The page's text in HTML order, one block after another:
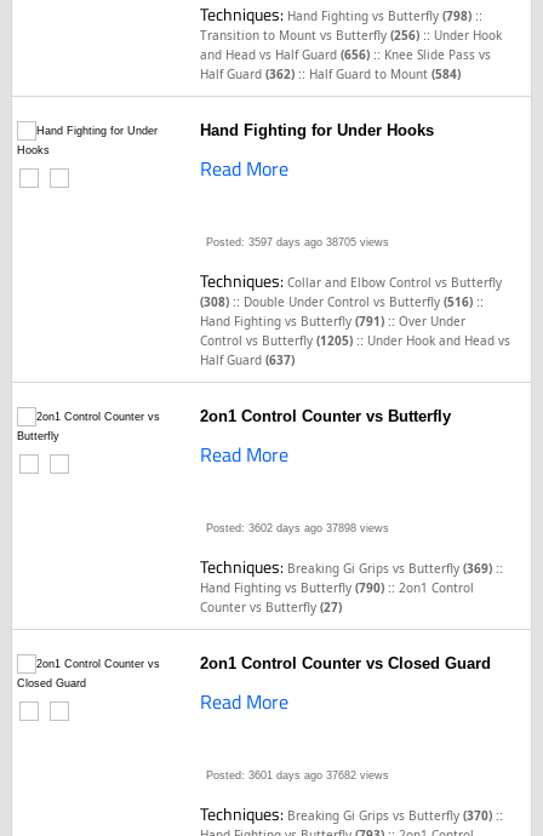
Techniques: Hand Fighting vs Butterfly(798) ::
Transition to Mount vs Butterfly(256) :: Under Hook
and Head vs Half Guard(656) :: Knee Slide Pass vs
Half Guard(362) :: Half Guard to Mount(584)
Hand Fighting for Under Hooks
Read More
Posted: 3597 days ago 38705 views
Techniques:Collar and Elbow Control vs Butterfly
(308) :: Double Under Control vs Butterfly(516) ::
Hand Fighting vs Butterfly(791) ::Over Under
Control vs Butterfly(1205) :: Under Hook and Head vs
Half Guard(637)
2on1 Control Counter vs Butterfly
Read More
Posted: 3602 days ago 37898 views
Techniques: Breaking Gi Grips vs Butterfly(369) ::
Hand Fighting vs Butterfly(790) ::2on1 Control
Counter vs Butterfly(27)
2on1 Control Counter vs Closed Guard
Read More
Posted: 3601 days ago 37682 views
Techniques: Breaking Gi Grips vs Butterfly(370) ::